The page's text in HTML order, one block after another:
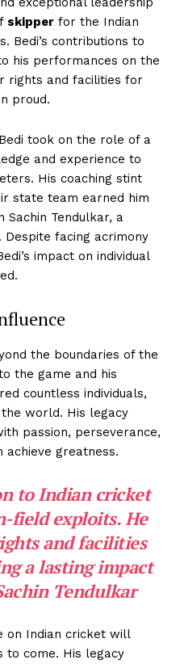
skipper for the Indian
Bedi’s contributions to
his performances on the
rights and facilities for
proud.
took on the role of a
and experience to
His coaching stint
state team earned him
Tendulkar, a
facing acrimony
impact on individual
the boundaries of the
the game and his
countless individuals,
world. His legacy
passion, perseverance,
achieve greatness.
to Indian cricket
field exploits. He
and facilities
a lasting impact
Tendulkar
on Indian cricket will
come. His legacy